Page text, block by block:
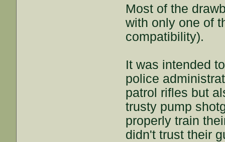
Most of the
with only one of
compatibility).
It was intended
police
patrol rifles but
trusty pump
properly train
didn't trust their